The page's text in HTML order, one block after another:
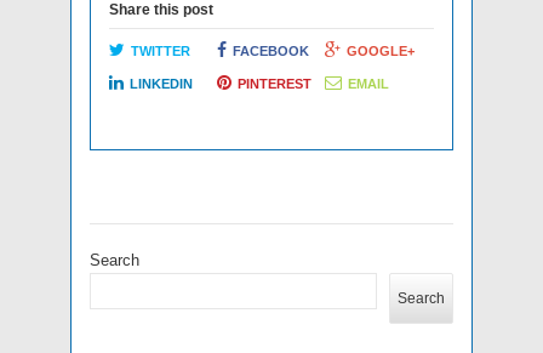
Share this post
TWITTER FACEBOOK GOOGLE+
LINKEDIN PINTEREST EMAIL
Search
Search